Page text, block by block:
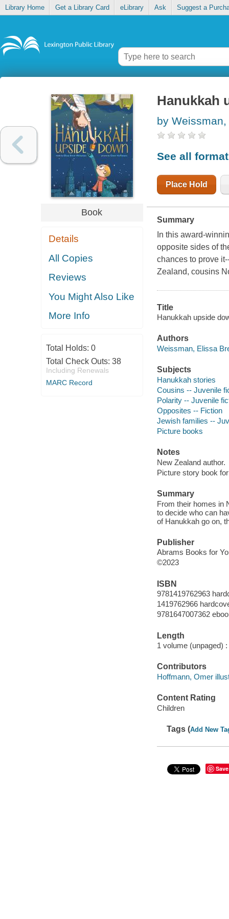
Library Home Get a Library Card eLibrary Ask Suggest a
Book
Details
All Copies
Reviews
You Might Also Like
More Info
Total Holds: 0
Total Check Outs: 38
Including Renewals
MARC Record
Hanukkah
by
See all
Place Hold
Summary
In this award-
opposite sides of
chances to prove
Zealand, cousins
Title
Hanukkah upside
Authors
Weissman, Elissa
Subjects
Hanukkah stories
Cousins -- Juvenile
Polarity -- Juvenile
Opposites -- Fiction
Jewish families --
Picture books
Notes
New Zealand author.
Picture story book
Summary
From their homes in
to decide who can
of Hanukkah go on,
Publisher
Abrams Books for
©2023
ISBN
9781419762963
1419762966
9781647007362
Length
1 volume (unpaged) :
Contributors
Hoffmann, Omer
Content Rating
Children
Tags (Add New
Save